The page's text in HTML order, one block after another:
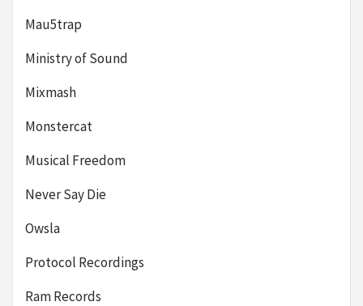
Mau5trap
Ministry of Sound
Mixmash
Monstercat
Musical Freedom
Never Say Die
Owsla
Protocol Recordings
Ram Records